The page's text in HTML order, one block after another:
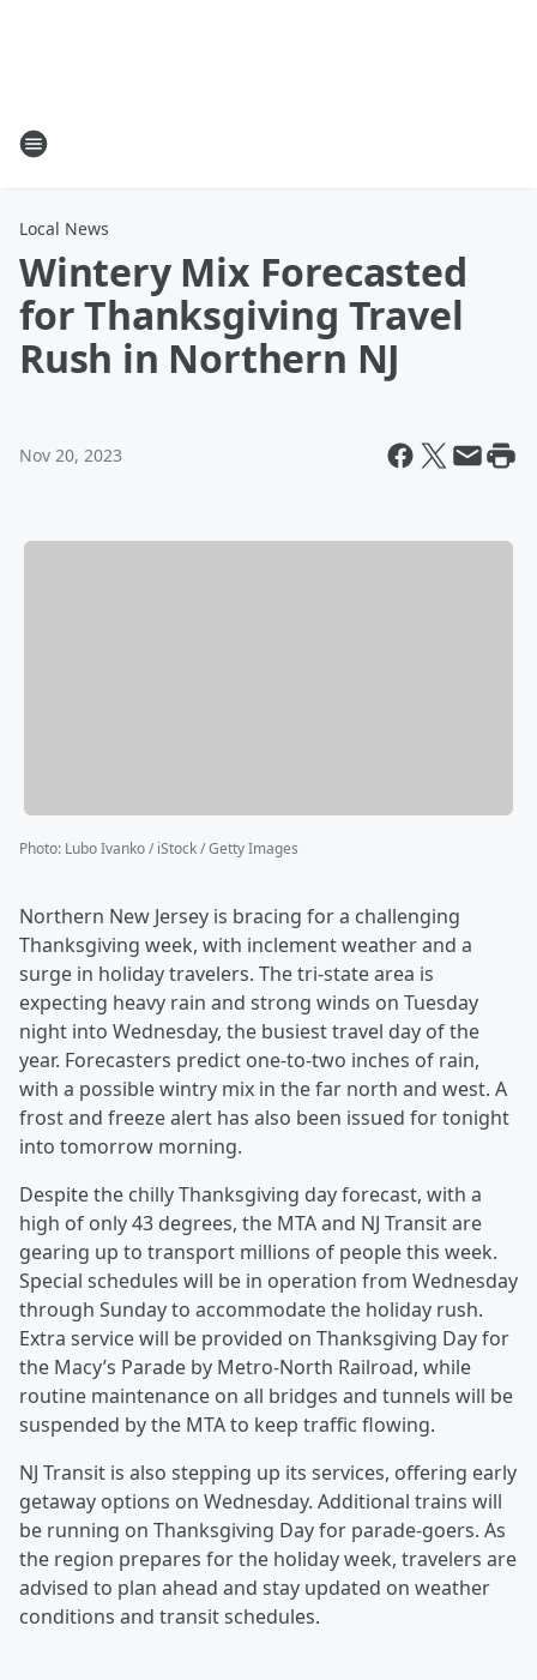
Local News
Wintery Mix Forecasted
for Thanksgiving Travel
Rush in Northern NJ
Nov 20, 2023
Photo: Lubo Ivanko / iStock / Getty Images
Northern New Jersey is bracing for a challenging
Thanksgiving week, with inclement weather and a
surge in holiday travelers. The tri-state area is
expecting heavy rain and strong winds on Tuesday
night into Wednesday, the busiest travel day of the
year. Forecasters predict one-to-two inches of rain,
with a possible wintry mix in the far north and west. A
frost and freeze alert has also been issued for tonight
into tomorrow morning.
Despite the chilly Thanksgiving day forecast, with a
high of only 43 degrees, the MTA and NJ Transit are
gearing up to transport millions of people this week.
Special schedules will be in operation from Wednesday
through Sunday to accommodate the holiday rush.
Extra service will be provided on Thanksgiving Day for
the Macy’s Parade by Metro-North Railroad, while
routine maintenance on all bridges and tunnels will be
suspended by the MTA to keep traffic flowing.
NJ Transit is also stepping up its services, offering early
getaway options on Wednesday. Additional trains will
be running on Thanksgiving Day for parade-goers. As
the region prepares for the holiday week, travelers are
advised to plan ahead and stay updated on weather
conditions and transit schedules.